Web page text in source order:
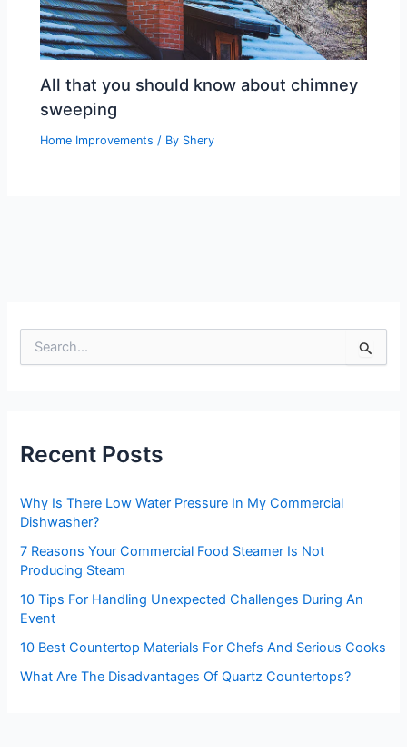
All that you should know about chimney
sweeping
Home Improvements / By Shery
e
:
Recent Posts
Why Is There Low Water Pressure In My Commercial
Dishwasher?
7 Reasons Your Commercial Food Steamer Is Not
Producing Steam
10 Tips For Handling Unexpected Challenges During An
Event
10 Best Countertop Materials For Chefs And Serious Cooks
What Are The Disadvantages Of Quartz Countertops?